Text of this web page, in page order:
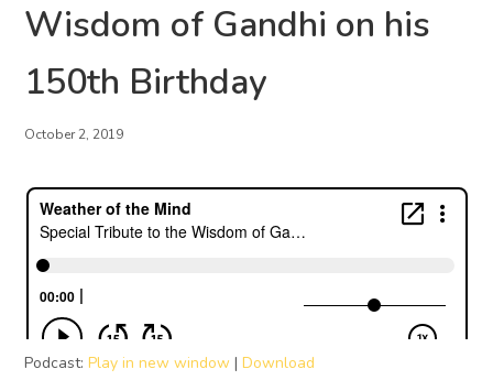
Wisdom of Gandhi on his
150th Birthday
October 2, 2019
Podcast: Play in new window| Download